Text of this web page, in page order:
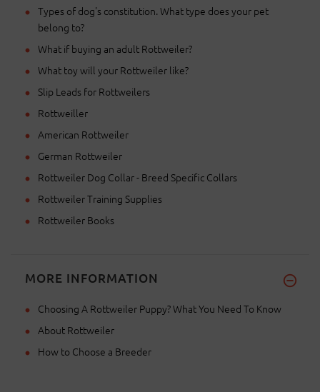
Types of dog's constitution. What type does your pet
belong to?
What if buying an adult Rottweiler?
What toy will your Rottweiler like?
Slip Leads for Rottweilers
Rottweiller
American Rottweiler
German Rottweiler
Rottweiler Dog Collar - Breed Specific Collars
Rottweiler Training Supplies
Rottweiler Books
MORE INFORMATION
Choosing A Rottweiler Puppy? What You Need To Know
About Rottweiler
How to Choose a Breeder